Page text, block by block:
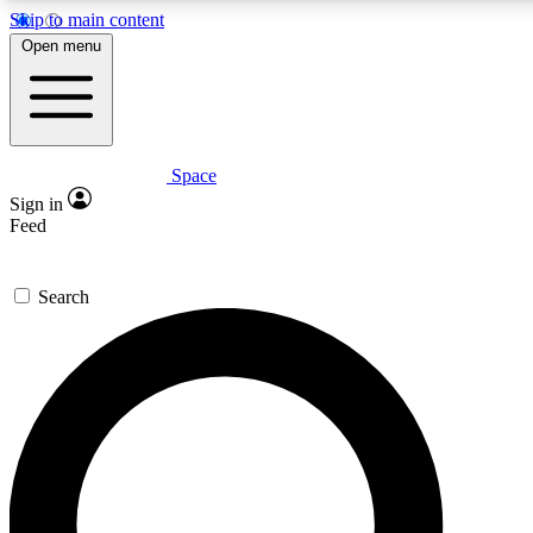
Skip to main content
Expert insights
GET SPACE+ ACCESS QUICK
For the quickest way to join, enter your email below. We’ll
offers.
Contact me with news and offers from other Future brands
Open menu
Space
Sign in
Feed
Search